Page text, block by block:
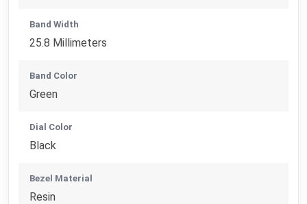
Band Width
25.8 Millimeters
Band Color
Green
Dial Color
Black
Bezel Material
Resin